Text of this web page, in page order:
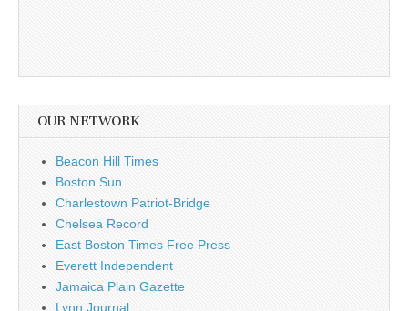
OUR NETWORK
Beacon Hill Times
Boston Sun
Charlestown Patriot-Bridge
Chelsea Record
East Boston Times Free Press
Everett Independent
Jamaica Plain Gazette
Lynn Journal